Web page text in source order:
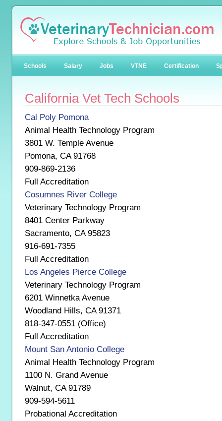
Schools Salary Jobs VTNE Certification
California Vet Tech Schools
Cal Poly Pomona
Animal Health Technology Program
3801 W. Temple Avenue
Pomona, CA 91768
909-869-2136
Full Accreditation
Cosumnes River College
Veterinary Technology Program
8401 Center Parkway
Sacramento, CA 95823
916-691-7355
Full Accreditation
Los Angeles Pierce College
Veterinary Technology Program
6201 Winnetka Avenue
Woodland Hills, CA 91371
818-347-0551 (Office)
Full Accreditation
Mount San Antonio College
Animal Health Technology Program
1100 N. Grand Avenue
Walnut, CA 91789
909-594-5611
Probational Accreditation